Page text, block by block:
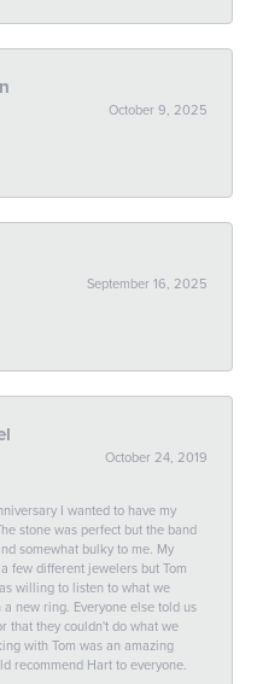
October 9, 2025
September 16, 2025
October 24, 2019
I wanted to have my
stone was perfect but the band
somewhat bulky to me. My
few different jewelers but Tom
willing to listen to what we
new ring. Everyone else told us
that they couldn't do what we
with Tom was an amazing
recommend Hart to everyone.